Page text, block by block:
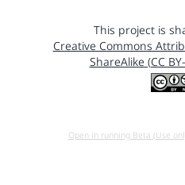
This project is
Creative Commons
ShareAlike (CC
Open in running Beta (Use